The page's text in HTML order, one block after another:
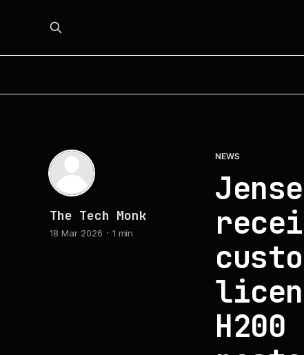
NEWS
The Tech Monk
18 Mar 2026 1 min